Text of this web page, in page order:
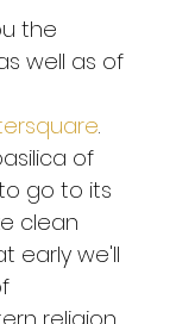
Stay Safe and save
the
well as of
.
of
go to its
clean
early we'll